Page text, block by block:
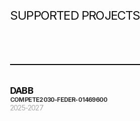
SUPPORTED PROJECTS
DABB
COMPETE2030-FEDER-01469600
2025-2027